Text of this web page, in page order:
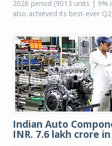
2026 period (9013 units | 9%
also achieved its best-ever
Indian Auto
INR. 7.6 lakh crore in